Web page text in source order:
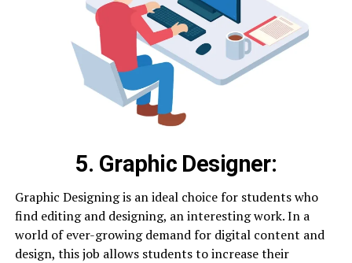
5. Graphic Designer:
Graphic Designing is an ideal choice for students who
find editing and designing, an interesting work. In a
world of ever-growing demand for digital content and
design, this job allows students to increase their